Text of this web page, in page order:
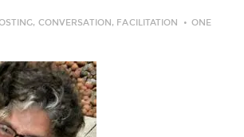
, CONVERSATION, FACILITATION
ONE